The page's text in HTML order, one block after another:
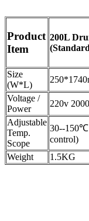
Product
Item
200L
Size
(W*L)
Voltage /
Power
220v
Adjustable
Temp.
Scope
30--150℃
control)
Weight
1.5KG